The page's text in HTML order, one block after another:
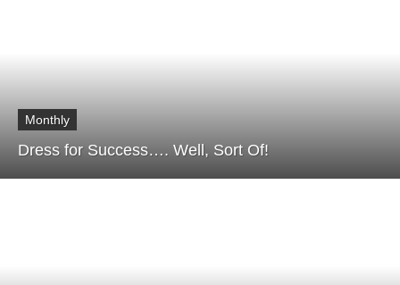
Monthly
Dress for Success…. Well, Sort Of!